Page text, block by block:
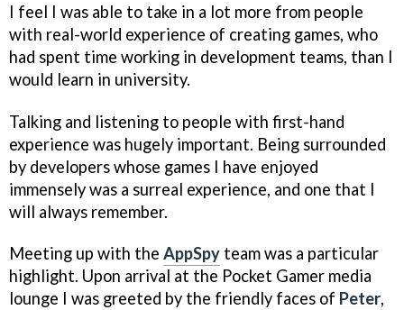
I feel I was able to take in a lot more from people
with real-world experience of creating games, who
had spent time working in development teams, than I
would learn in university.
Talking and listening to people with first-­hand
experience was hugely important. Being surrounded
by developers whose games I have enjoyed
immensely was a surreal experience, and one that I
will always remember.
Meeting up with the AppSpy team was a particular
highlight. Upon arrival at the Pocket Gamer media
lounge I was greeted by the friendly faces of Peter,